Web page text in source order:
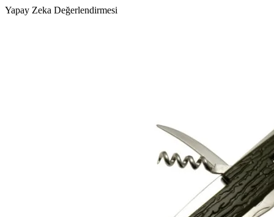
Yapay Zeka Değerlendirmesi